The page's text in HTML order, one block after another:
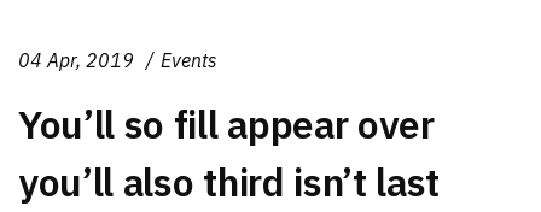
04 Apr, 2019 Events
You’ll so fill appear over
you’ll also third isn’t last